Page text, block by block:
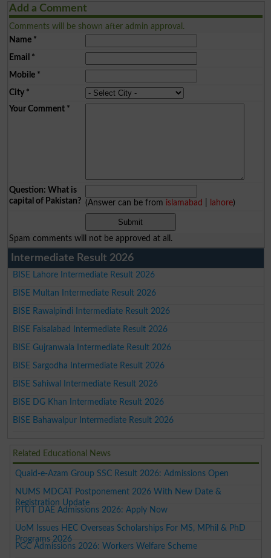
Add a Comment
Comments will be shown after admin approval.
Name*
Email *
Mobile*
City*
Your Comment*
Question: What is
capital of Pakistan? (Answer can be from islamabad lahore)
Spam comments will not be approved at all.
Intermediate Result 2026
BISE Lahore Intermediate Result 2026
BISE Multan Intermediate Result 2026
BISE Rawalpindi Intermediate Result 2026
BISE Faisalabad Intermediate Result 2026
BISE Gujranwala Intermediate Result 2026
BISE Sargodha Intermediate Result 2026
BISE Sahiwal Intermediate Result 2026
BISE DG Khan Intermediate Result 2026
BISE Bahawalpur Intermediate Result 2026
Related Educational News
Quaid-e-Azam Group SSC Result 2026: Admissions Open
NUMS MDCAT Postponement 2026 With New Date &
Registration Update
PTUT DAE Admissions 2026: Apply Now
UoM Issues HEC Overseas Scholarships For MS, MPhil & PhD
Programs 2026
PGC Admissions 2026: Workers Welfare Scheme